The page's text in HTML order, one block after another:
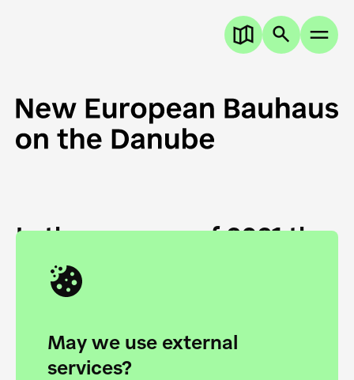
May we use external
services?
In the summer of 2021 the
European Danube
Academy and the HfG Ulm
Foundation start joining
forces to pursue the